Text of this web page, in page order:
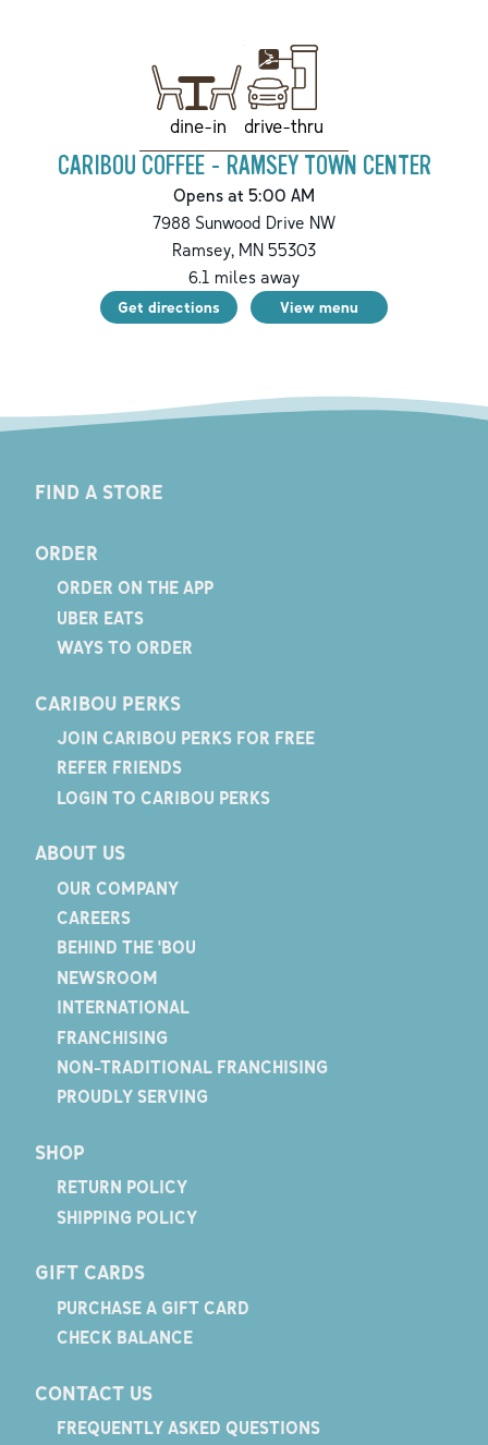
dine-in drive-thru
CARIBOU COFFEE - RAMSEY TOWN CENTER
Opens at 5:00 AM
7988 Sunwood Drive NW
Ramsey, MN 55303
6.1 miles away
Get directions View menu
FIND A STORE
ORDER
ORDER ON THE APP
UBER EATS
WAYS TO ORDER
CARIBOU PERKS
JOIN CARIBOU PERKS FOR FREE
REFER FRIENDS
LOGIN TO CARIBOU PERKS
ABOUT US
OUR COMPANY
CAREERS
BEHIND THE 'BOU
NEWSROOM
INTERNATIONAL
FRANCHISING
NON-TRADITIONAL FRANCHISING
PROUDLY SERVING
SHOP
RETURN POLICY
SHIPPING POLICY
GIFT CARDS
PURCHASE A GIFT CARD
CHECK BALANCE
CONTACT US
FREQUENTLY ASKED QUESTIONS